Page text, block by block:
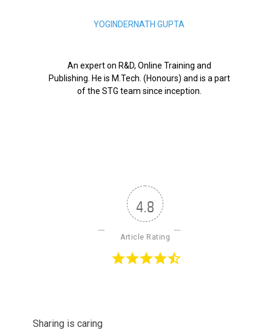
YOGINDERNATH GUPTA
An expert on R&D, Online Training and
Publishing. He is M.Tech. (Honours) and is a part
of the STG team since inception.
4.8
Article Rating
Sharing is caring